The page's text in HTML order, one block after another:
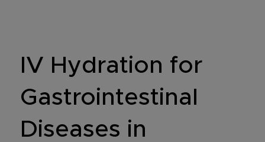
IV Hydration for
Gastrointestinal
Diseases in